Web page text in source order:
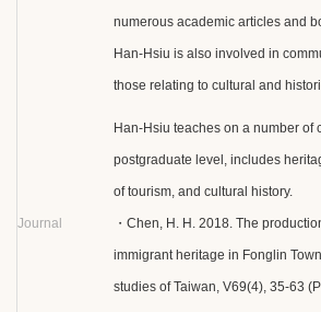
numerous academic articles and
Han-Hsiu is also involved in
those relating to cultural and
Han-Hsiu teaches on a number
postgraduate level, includes
of tourism, and cultural history.
Journal ・Chen, H. H. 2018. The
immigrant heritage in Fonglin
studies of Taiwan, V69(4), 35-63